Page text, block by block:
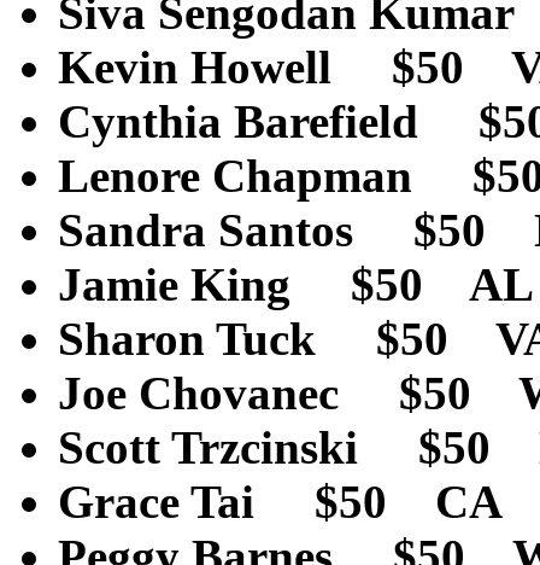
Siva Sengodan
Kevin Howell $50
Cynthia Barefield
Lenore Chapman
Sandra Santos
Jamie King $50
Sharon Tuck $50
Joe Chovanec $50
Scott Trzcinski
Grace Tai $50 CA